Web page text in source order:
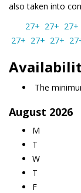
also taken into
27+ 27+ 27+
27+ 27+ 27+
The
August 2026
M
T
W
T
F